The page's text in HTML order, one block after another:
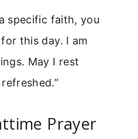
specific faith, you
this day. I am
May I rest
Prayer